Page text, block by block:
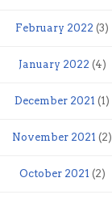
February 2022 (3)
January 2022 (4)
December 2021 (1)
November 2021 (2)
October 2021 (2)